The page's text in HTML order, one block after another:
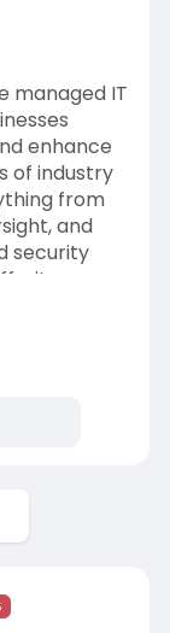
managed IT
enhance
of industry
from
and
security
site
SEO,